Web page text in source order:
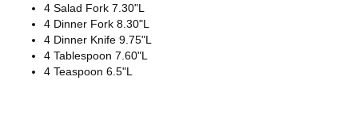
4 Salad Fork 7.30"L
4 Dinner Fork 8.30"L
4 Dinner Knife 9.75"L
4 Tablespoon 7.60"L
4 Teaspoon 6.5"L